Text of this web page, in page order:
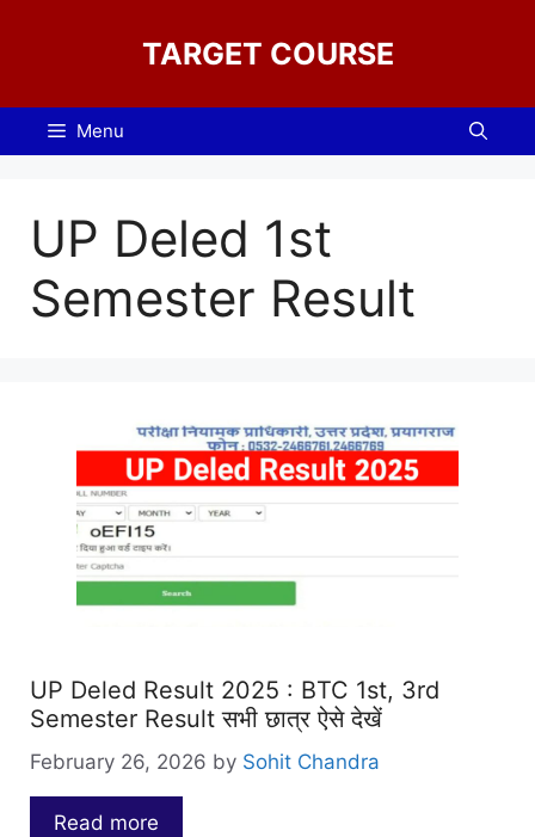
TARGET COURSE
Menu
UP Deled 1st
Semester Result
UP Deled Result 2025 : BTC 1st, 3rd
Semester Result सभी छात्र ऐसे देखें
February 26, 2026 by Sohit Chandra
Read more